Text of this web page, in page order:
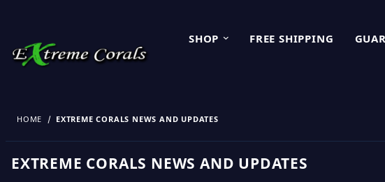
SHOP FREE SHIPPING
HOME EXTREME CORALS NEWS AND UPDATES
EXTREME CORALS NEWS AND UPDATES